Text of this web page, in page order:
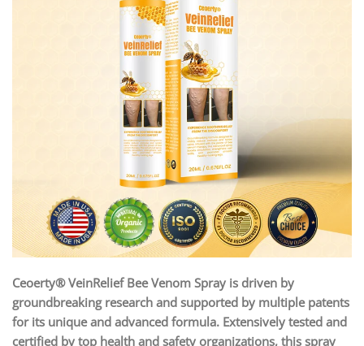
Ceoerty® VeinRelief Bee Venom Spray is driven by
groundbreaking research and supported by multiple patents
for its unique and advanced formula. Extensively tested and
certified by top health and safety organizations, this spray